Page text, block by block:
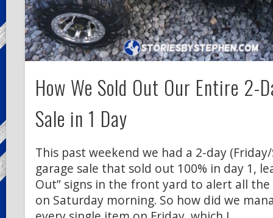
How We Sold Out Our Entire 2-
Sale in 1 Day
This past weekend we had a 2-day
garage sale that sold out 100% in day 1,
Out” signs in the front yard to alert all
on Saturday morning. So how did we